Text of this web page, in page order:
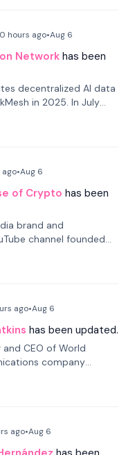
hours ago•Aug 6
Network has been
decentralized AI data
in 2025. In July
its data-questing
ago•Aug 6
of Crypto has been
brand and
channel founded
analysis, trading
for investors.
ago•Aug 6
has been updated.
CEO of World
company
infrastructure. His
ago•Aug 6